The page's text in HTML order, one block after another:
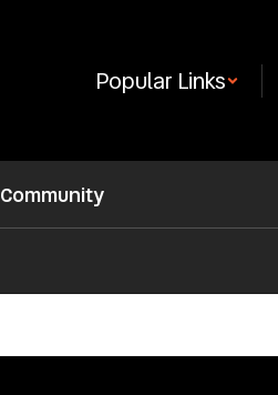
Popular Links
Community